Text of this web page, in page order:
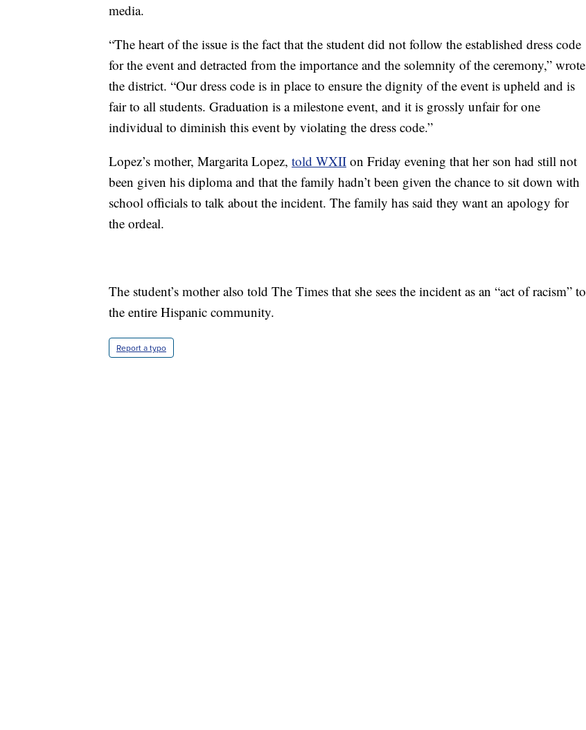
media.
“The heart of the issue is the fact that the student did not follow the established dress code
for the event and detracted from the importance and the solemnity of the ceremony,” wrote
the district. “Our dress code is in place to ensure the dignity of the event is upheld and is
fair to all students. Graduation is a milestone event, and it is grossly unfair for one
individual to diminish this event by violating the dress code.”
Lopez’s mother, Margarita Lopez, told WXII on Friday evening that her son had still not
been given his diploma and that the family hadn’t been given the chance to sit down with
school officials to talk about the incident. The family has said they want an apology for
the ordeal.
The student’s mother also told The Times that she sees the incident as an “act of racism” to
the entire Hispanic community.
Report a typo